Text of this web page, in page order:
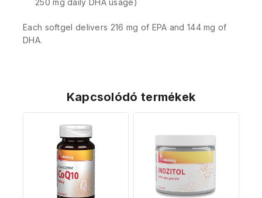
250 mg daily DHA usage)
Each softgel delivers 216 mg of EPA and 144 mg of
DHA.
Kapcsolódó termékek